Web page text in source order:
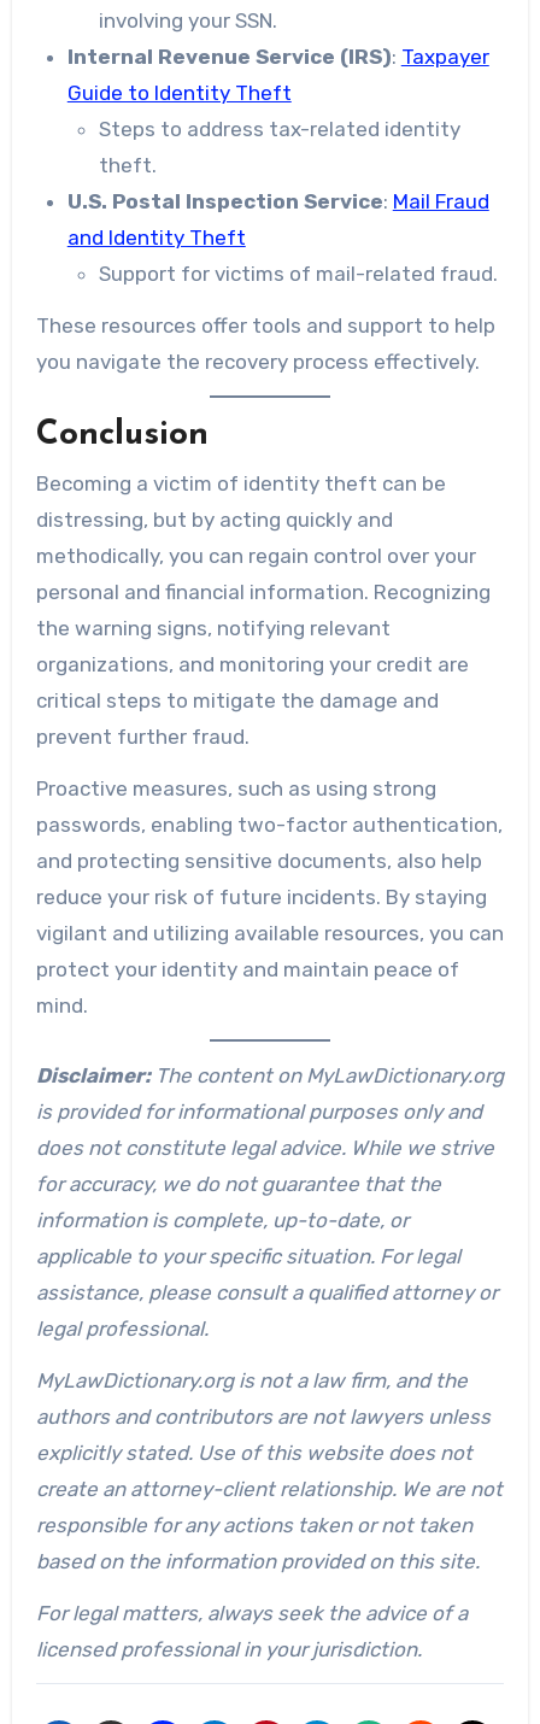
involving your SSN.
Internal Revenue Service (IRS): Taxpayer
Guide to Identity Theft
Steps to address tax-related identity
theft.
U.S. Postal Inspection Service: Mail Fraud
and Identity Theft
Support for victims of mail-related fraud.
These resources offer tools and support to help
you navigate the recovery process effectively.
Conclusion
Becoming a victim of identity theft can be
distressing, but by acting quickly and
methodically, you can regain control over your
personal and financial information. Recognizing
the warning signs, notifying relevant
organizations, and monitoring your credit are
critical steps to mitigate the damage and
prevent further fraud.
Proactive measures, such as using strong
passwords, enabling two-factor authentication,
and protecting sensitive documents, also help
reduce your risk of future incidents. By staying
vigilant and utilizing available resources, you can
protect your identity and maintain peace of
mind.
Disclaimer: The content on MyLawDictionary.org
is provided for informational purposes only and
does not constitute legal advice. While we strive
for accuracy, we do not guarantee that the
information is complete, up-to-date, or
applicable to your specific situation. For legal
assistance, please consult a qualified attorney or
legal professional.
MyLawDictionary.org is not a law firm, and the
authors and contributors are not lawyers unless
explicitly stated. Use of this website does not
create an attorney-client relationship. We are not
responsible for any actions taken or not taken
based on the information provided on this site.
For legal matters, always seek the advice of a
licensed professional in your jurisdiction.